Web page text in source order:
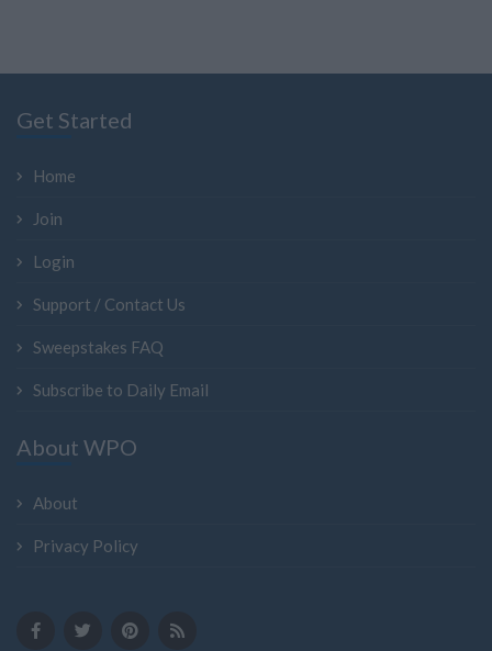
Get Started
Home
Join
Login
Support / Contact Us
Sweepstakes FAQ
Subscribe to Daily Email
About WPO
About
Privacy Policy